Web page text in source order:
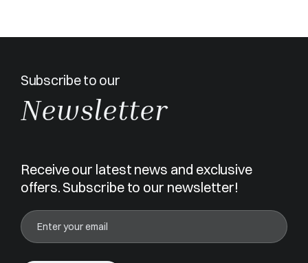
Subscribe to our
Newsletter
Receive our latest news and exclusive
offers. Subscribe to our newsletter!